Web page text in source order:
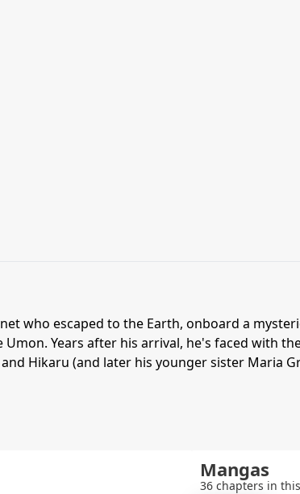
who escaped to the Earth, onboard a
Years after his arrival, he's faced with
Hikaru (and later his younger sister Maria
Mangas
36 chapters in